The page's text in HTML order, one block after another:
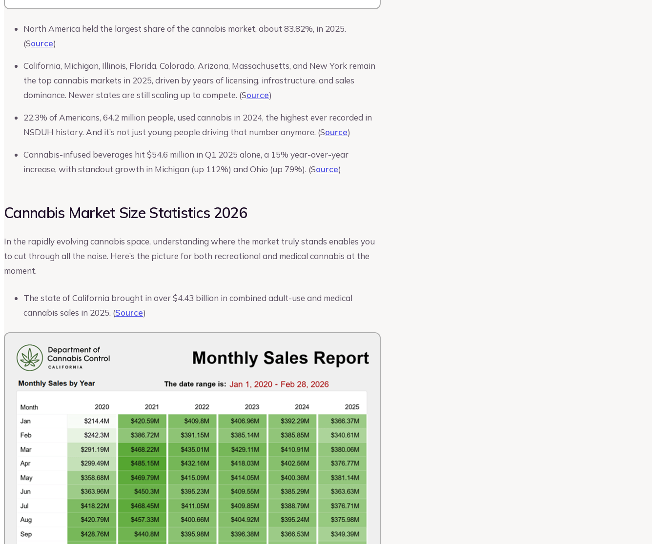
North America held the largest share of the cannabis market, about 83.82%, in 2025.
(Source)
California, Michigan, Illinois, Florida, Colorado, Arizona, Massachusetts, and New York remain
the top cannabis markets in 2025, driven by years of licensing, infrastructure, and sales
dominance. Newer states are still scaling up to compete. (Source)
22.3% of Americans, 64.2 million people, used cannabis in 2024, the highest ever recorded in
NSDUH history. And it’s not just young people driving that number anymore. (Source)
Cannabis-infused beverages hit $54.6 million in Q1 2025 alone, a 15% year-over-year
increase, with standout growth in Michigan (up 112%) and Ohio (up 79%). (Source)
Cannabis Market Size Statistics 2026
In the rapidly evolving cannabis space, understanding where the market truly stands enables you
to cut through all the noise. Here’s the picture for both recreational and medical cannabis at the
moment.
The state of California brought in over $4.43 billion in combined adult-use and medical
cannabis sales in 2025. (Source)